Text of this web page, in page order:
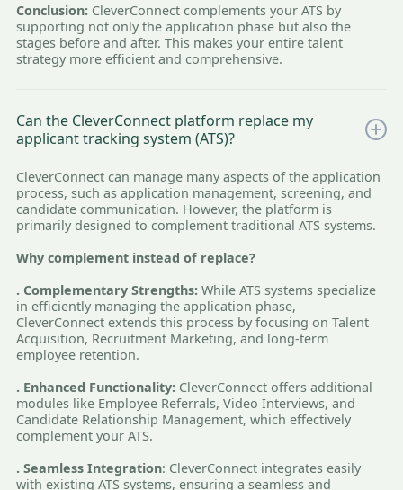
Conclusion: CleverConnect complements your ATS by
supporting not only the application phase but also the
stages before and after. This makes your entire talent
strategy more efficient and comprehensive.
Can the CleverConnect platform replace my
applicant tracking system (ATS)?
CleverConnect can manage many aspects of the application
process, such as application management, screening, and
candidate communication. However, the platform is
primarily designed to complement traditional ATS systems.
Why complement instead of replace?
. Complementary Strengths: While ATS systems specialize
in efficiently managing the application phase,
CleverConnect extends this process by focusing on Talent
Acquisition, Recruitment Marketing, and long-term
employee retention.
. Enhanced Functionality: CleverConnect offers additional
modules like Employee Referrals, Video Interviews, and
Candidate Relationship Management, which effectively
complement your ATS.
. Seamless Integration: CleverConnect integrates easily
with existing ATS systems, ensuring a seamless and